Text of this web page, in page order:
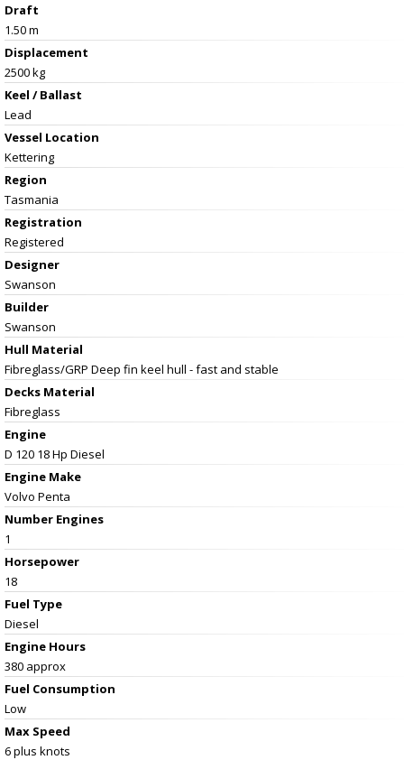
Draft
1.50 m
Displacement
2500 kg
Keel / Ballast
Lead
Vessel Location
Kettering
Region
Tasmania
Registration
Registered
Designer
Swanson
Builder
Swanson
Hull Material
Fibreglass/GRP Deep fin keel hull - fast and stable
Decks Material
Fibreglass
Engine
D 120 18 Hp Diesel
Engine Make
Volvo Penta
Number Engines
1
Horsepower
18
Fuel Type
Diesel
Engine Hours
380 approx
Fuel Consumption
Low
Max Speed
6 plus knots